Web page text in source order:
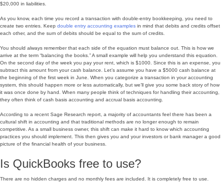
$20,000 in liabilities.
As you know, each time you record a transaction with double-entry bookkeeping, you need to
create two entries. Keep double entry accounting examples in mind that debits and credits offset
each other, and the sum of debits should be equal to the sum of credits.
You should always remember that each side of the equation must balance out. This is how we
arrive at the term “balancing the books.” A small example will help you understand this equation.
On the second day of the week you pay your rent, which is $1000. Since this is an expense, you
subtract this amount from your cash balance. Let’s assume you have a $5000 cash balance at
the beginning of the first week in June. When you categorize a transaction in your accounting
system, this should happen more or less automatically, but we’ll give you some back story of how
it was once done by hand. When many people think of techniques for handling their accounting,
they often think of cash basis accounting and accrual basis accounting.
According to a recent Sage Research report, a majority of accountants feel there has been a
cultural shift in accounting and that traditional methods are no longer enough to remain
competitive. As a small business owner, this shift can make it hard to know which accounting
practices you should implement. This then gives you and your investors or bank manager a good
picture of the financial health of your business.
Is QuickBooks free to use?
There are no hidden charges and no monthly fees are included. It is completely free to use.